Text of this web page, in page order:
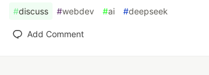
#discuss #webdev #ai #deepseek
Add Comment